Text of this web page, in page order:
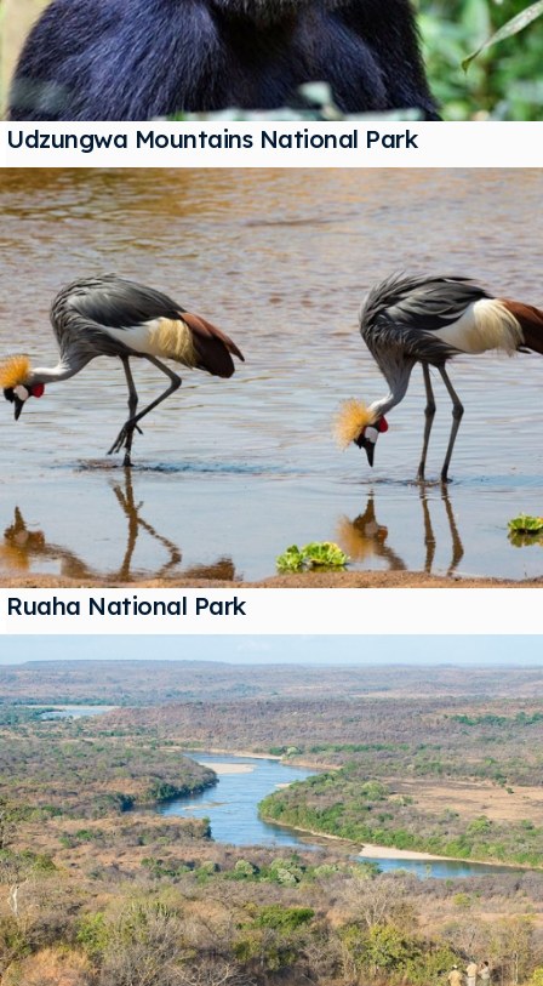
Udzungwa Mountains National Park
Ruaha National Park